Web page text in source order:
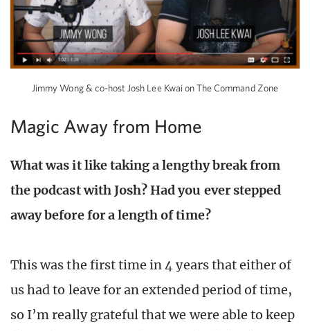
Jimmy Wong & co-host Josh Lee Kwai on The Command Zone
Magic Away from Home
What was it like taking a lengthy break from
the podcast with Josh? Had you ever stepped
away before for a length of time?
This was the first time in 4 years that either of
us had to leave for an extended period of time,
so I’m really grateful that we were able to keep